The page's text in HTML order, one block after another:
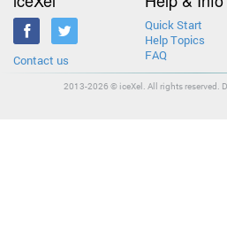
Contact us
Quick Start
Help Topics
FAQ
2013-2026 © iceXel. All rights reserved.